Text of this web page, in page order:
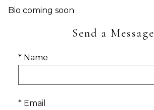
Bio coming soon
Send a Message
* Name
* Email